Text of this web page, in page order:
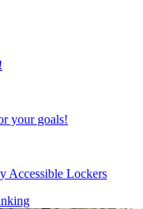
your goals!
Accessible Lockers